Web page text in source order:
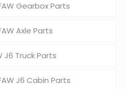
Gearbox Parts
Axle Parts
J6 Truck Parts
J6 Cabin Parts